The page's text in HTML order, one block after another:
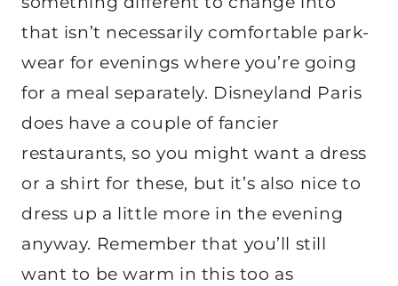
that isn’t necessarily comfortable park-
wear for evenings where you’re going
for a meal separately. Disneyland Paris
does have a couple of fancier
restaurants, so you might want a dress
or a shirt for these, but it’s also nice to
dress up a little more in the evening
anyway. Remember that you’ll still
want to be warm in this too as